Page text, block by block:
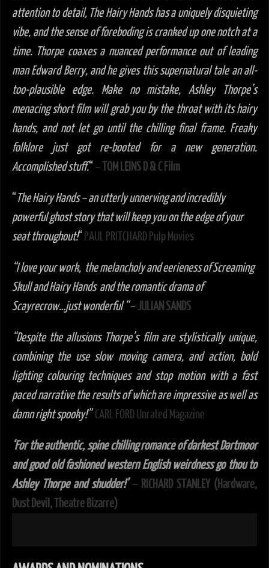
attention to detail, The Hairy Hands has a uniquely disquieting
vibe, and the sense of foreboding is cranked up one notch at a
time. Thorpe coaxes a nuanced performance out of leading
man Edward Berry, and he gives this supernatural tale an all-
too-plausible edge. Make no mistake, Ashley Thorpe’s
menacing short film will grab you by the throat with its hairy
hands, and not let go until the chilling final frame. Freaky
folklore just got re-booted for a new generation.
Accomplished stuff.“ –TOM LEINS D & C Film
“The Hairy Hands – an utterly unnerving and incredibly
powerful ghost story that will keep you on the edge of your
seat throughout!“ PAUL PRITCHARD Pulp Movies
“I love your work, the melancholy and eerieness of Screaming
Skull and Hairy Hands and the romantic drama of
Scayrecrow…just wonderful “–JULIAN SANDS
“Despite the allusions Thorpe’s film are stylistically unique,
combining the use slow moving camera, and action, bold
lighting colouring techniques and stop motion with a fast
paced narrative the results of which are impressive as well as
damn right spooky!”CARL FORD Unrated Magazine
‘For the authentic, spine chilling romance of darkest Dartmoor
and good old fashioned western English weirdness go thou to
Ashley Thorpe and shudder!’– RICHARD STANLEY (Hardware,
Dust Devil, Theatre Bizarre)